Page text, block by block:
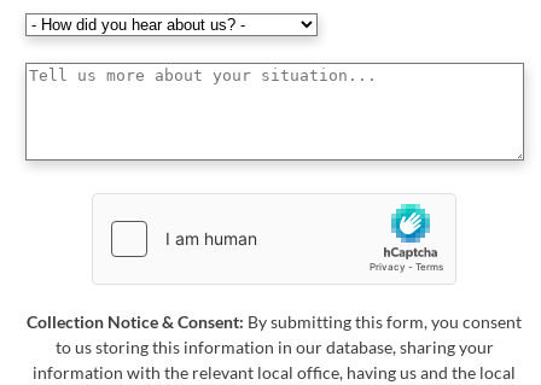
Collection Notice & Consent: By submitting this form, you consent
to us storing this information in our database, sharing your
information with the relevant local office, having us and the local